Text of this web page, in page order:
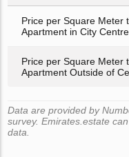
Price per Square Meter
Apartment in City Centre
Price per Square Meter
Apartment Outside of
Data are provided by
survey. Emirates.estate
data.